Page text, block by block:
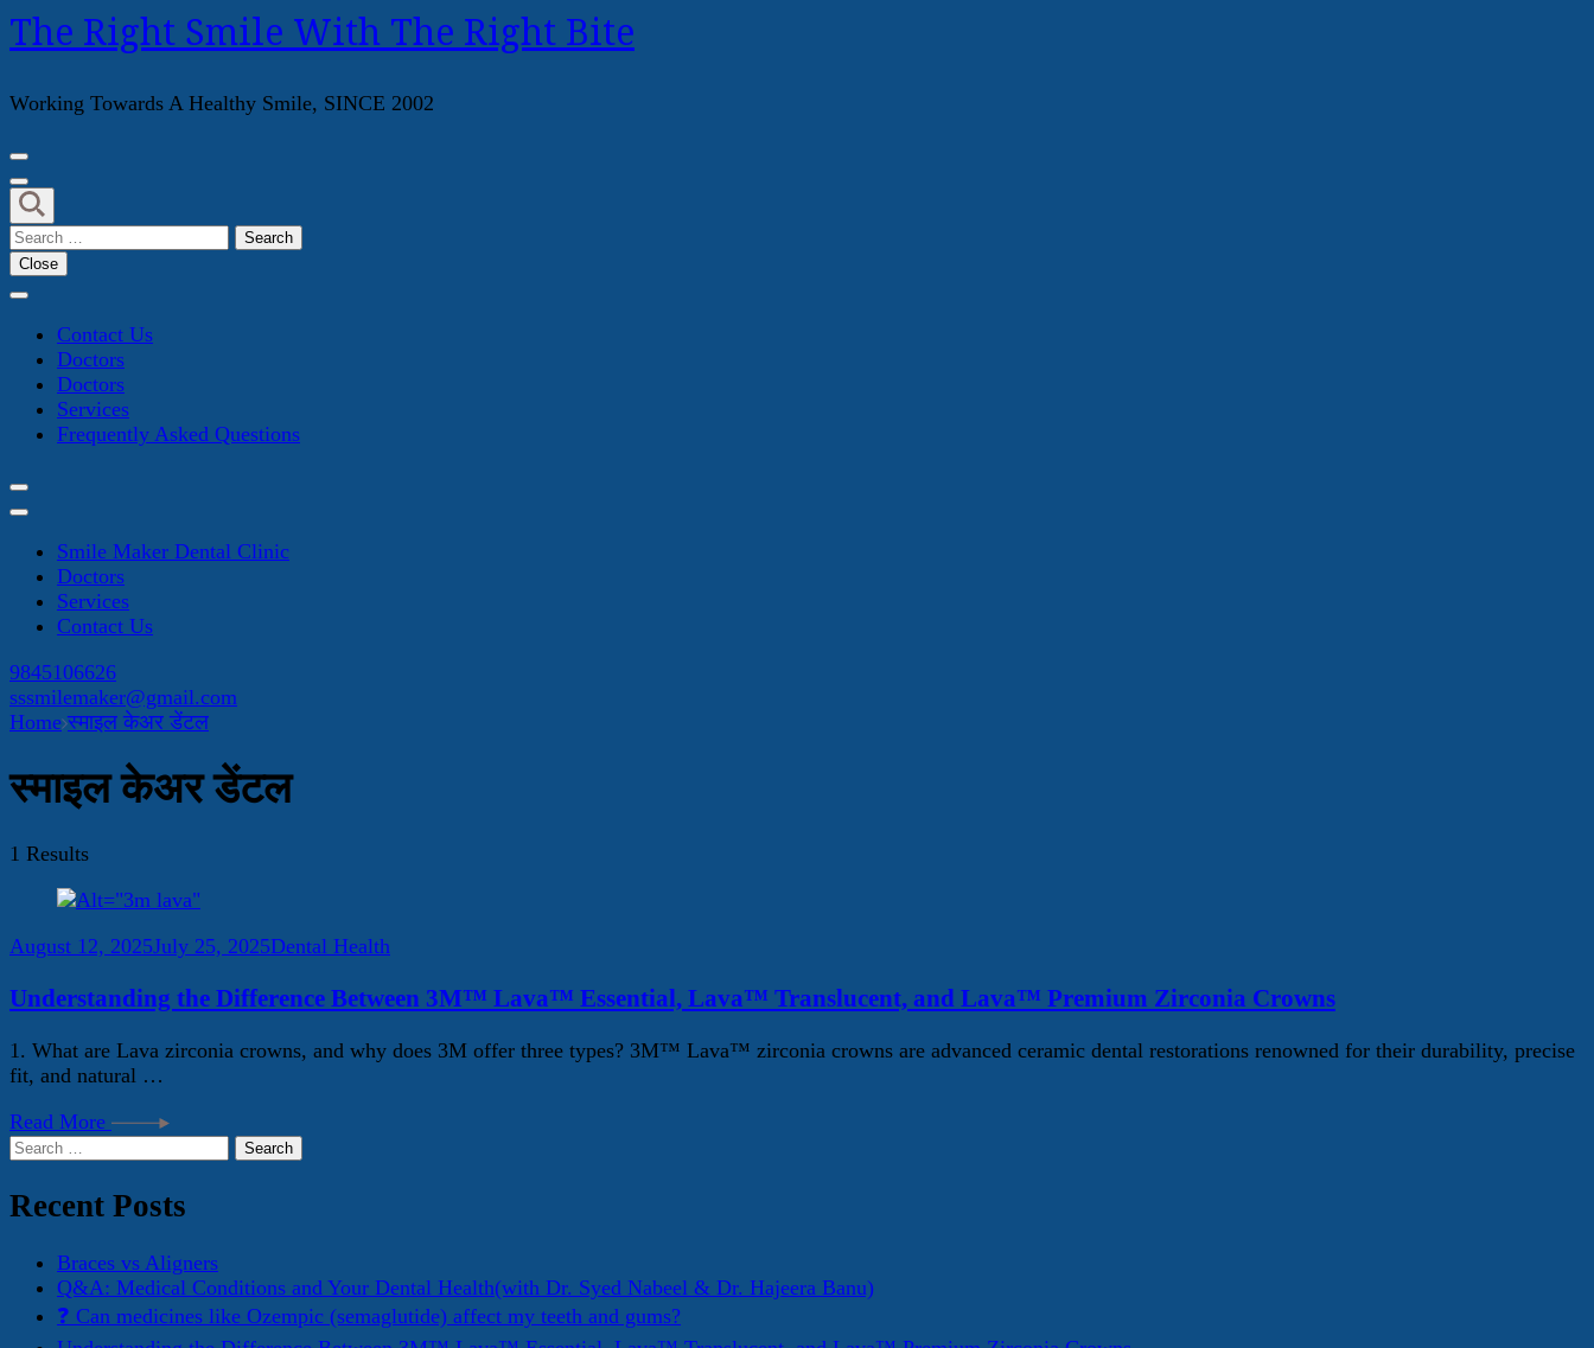
The Right Smile With The Right Bite
Working Towards A Healthy Smile, SINCE 2002
Search
for:
Close
Contact Us
Doctors
Doctors
Services
Frequently Asked Questions
Smile Maker Dental Clinic
Doctors
Services
Contact Us
9845106626
sssmilemaker@gmail.com
Home स्माइल केअर डेंटल
स्माइल केअर डेंटल
1 Results
August 12, 2025July 25, 2025Dental Health
Understanding the Difference Between 3M™ Lava™ Essential, Lava™ Translucent, and Lava™ Premium Zirconia Crowns
1. What are Lava zirconia crowns, and why does 3M offer three types? 3M™ Lava™ zirconia crowns are advanced ceramic dental restorations renowned for their durability, precise
fit, and natural …
Read More
Search
Recent Posts
Braces vs Aligners
Q&A: Medical Conditions and Your Dental Health(with Dr. Syed Nabeel & Dr. Hajeera Banu)
❓ Can medicines like Ozempic (semaglutide) affect my teeth and gums?